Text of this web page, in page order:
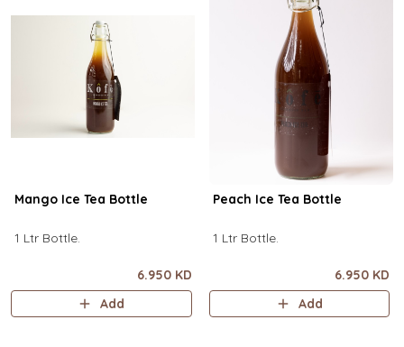
Mango Ice Tea Bottle
1 Ltr Bottle.
6.950 KD
Add
Peach Ice Tea Bottle
1 Ltr Bottle.
6.950 KD
Add